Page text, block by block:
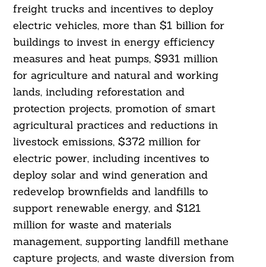
freight trucks and incentives to deploy
electric vehicles, more than $1 billion for
buildings to invest in energy efficiency
measures and heat pumps, $931 million
for agriculture and natural and working
lands, including reforestation and
protection projects, promotion of smart
agricultural practices and reductions in
livestock emissions, $372 million for
electric power, including incentives to
deploy solar and wind generation and
redevelop brownfields and landfills to
support renewable energy, and $121
million for waste and materials
management, supporting landfill methane
capture projects, and waste diversion from
Search